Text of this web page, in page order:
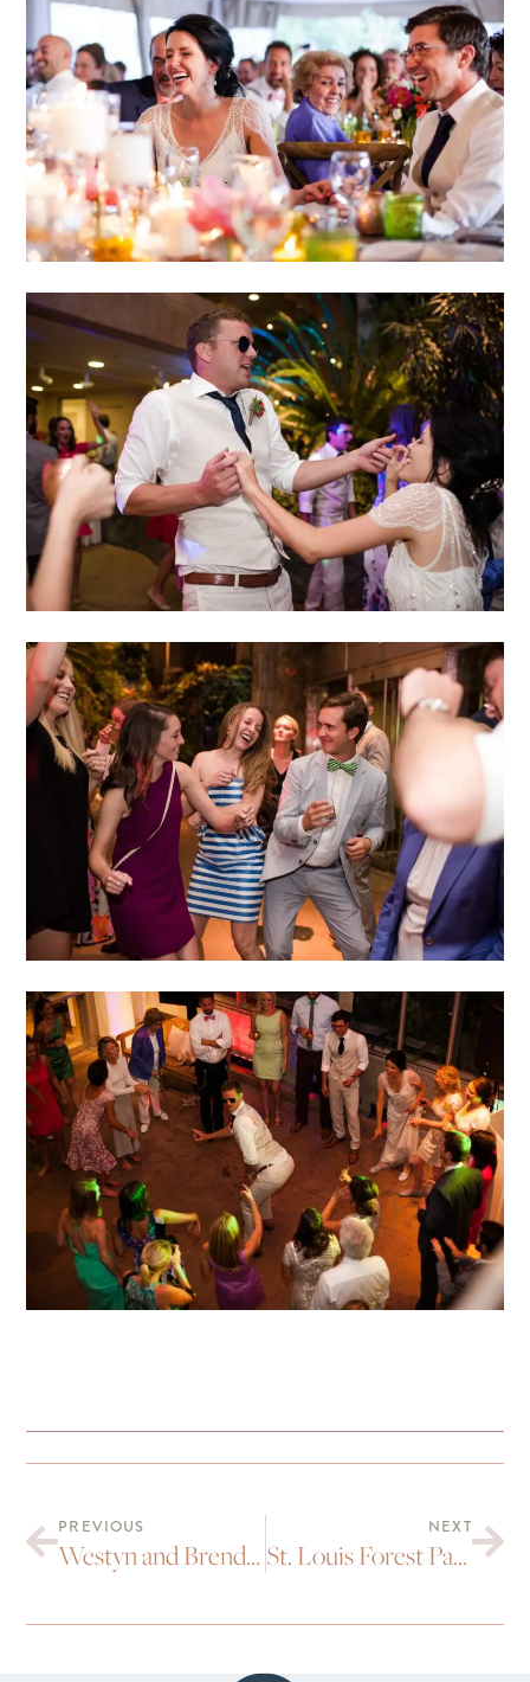
PREVIOUS
Westyn and Brendan’s BMoCA Wedding
NEXT
St. Louis Forest Park Wedding : Bryony and Brad